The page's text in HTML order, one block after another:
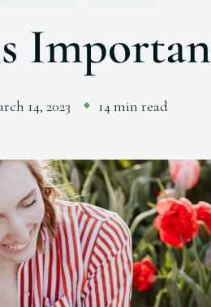
14, 2023 14 min read